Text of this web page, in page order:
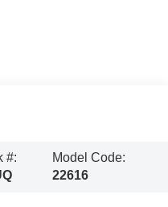
#:
Model Code:
22616